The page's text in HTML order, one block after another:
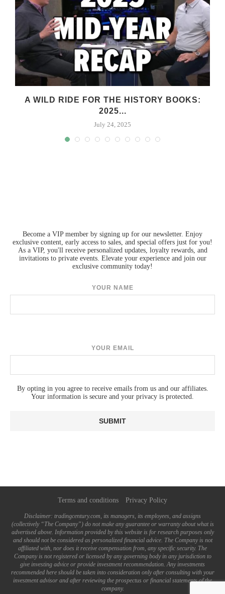
A WILD RIDE FOR THE HISTORY BOOKS:
2025...
July 24, 2025
Become a VIP member by signing up for our newsletter. Enjoy
exclusive content, early access to sales, and special offers just for you!
As a VIP, you'll receive personalized updates, loyalty rewards, and
invitations to private events. Elevate your experience and join our
exclusive community today!
YOUR NAME
YOUR EMAIL
By opting in you agree to receive emails from us and our affiliates.
Your information is secure and your privacy is protected.
Terms and conditions Privacy Policy
Disclaimer: tradingcentury.com, its managers, its employees, and assigns
(collectively “The Company”) do not make any guarantee or warranty about what is
advertised above. Information provided by this website is for research purposes only
and should not be considered as personalized financial advice. The Company is not
affiliated with, nor does it receive compensation from, any specific security. The
Company is not registered or licensed by any governing body in any jurisdiction to
give investing advice or provide investment recommendation. Any investments
recommended here should be taken into consideration only after consulting with your
investment advisor and after reviewing the prospectus or financial statements of the
company.